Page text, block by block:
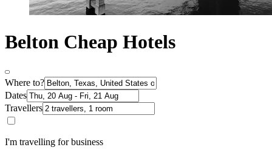
Belton Cheap Hotels
Where to?
Dates
Travellers
I'm travelling for business